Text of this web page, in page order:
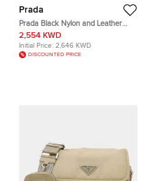
Prada
Prada Black Nylon and Leather
Wardrobe Steamer Trunk
2,554 KWD
Initial Price: 2,646 KWD
DISCOUNTED PRICE